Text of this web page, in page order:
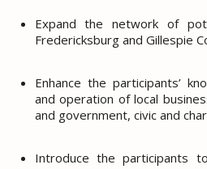
Expand the network of
Fredericksburg and Gillespie
Enhance the participants’
and operation of local
and government, civic and
Introduce the participants